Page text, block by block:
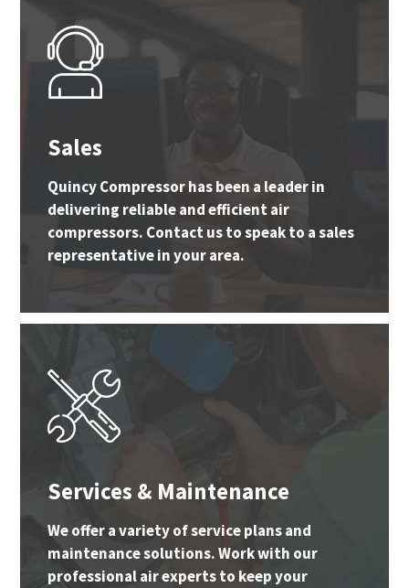
Sales
Quincy Compressor has been a leader in
delivering reliable and efficient air
compressors. Contact us to speak to a sales
representative in your area.
Services & Maintenance
We offer a variety of service plans and
maintenance solutions. Work with our
professional air experts to keep your